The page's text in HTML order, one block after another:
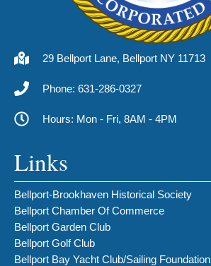
29 Bellport Lane, Bellport NY 11713
Phone: 631-286-0327
Hours: Mon - Fri, 8AM - 4PM
Links
Bellport-Brookhaven Historical Society
Bellport Chamber Of Commerce
Bellport Garden Club
Bellport Golf Club
Bellport Bay Yacht Club/Sailing Foundation